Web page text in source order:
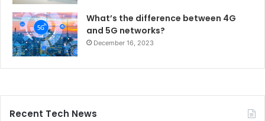
What’s the difference between 4G
and 5G networks?
December 16, 2023
Recent Tech News